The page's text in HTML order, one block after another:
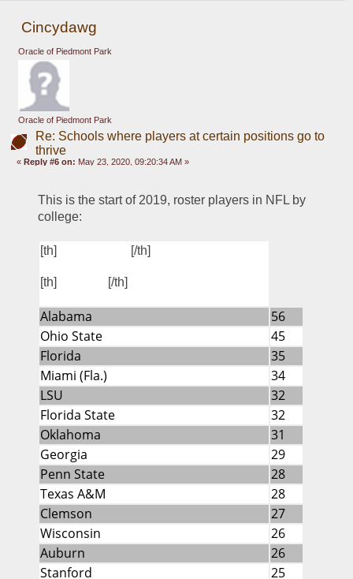
Cincydawg
Oracle of Piedmont Park
Oracle of Piedmont Park
Re: Schools where players at certain positions go to
thrive
«Reply #6 on: May 23, 2020, 09:20:34 AM »
This is the start of 2019, roster players in NFL by
college:
[th] [/th]
[th] [/th]
Alabama
56
Ohio State
45
Florida
35
Miami (Fla.)
34
LSU
32
Florida State
32
Oklahoma
31
Georgia
29
Penn State
28
Texas A&M
28
Clemson
27
Wisconsin
26
Auburn
26
Stanford
25